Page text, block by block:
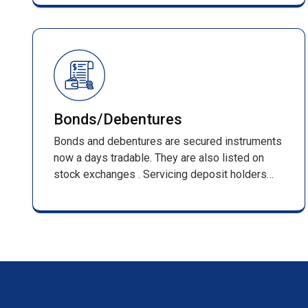
Bonds/Debentures
Bonds and debentures are secured instruments
now a days tradable. They are also listed on
stock exchanges . Servicing deposit holders
till its maturing . Such services include,